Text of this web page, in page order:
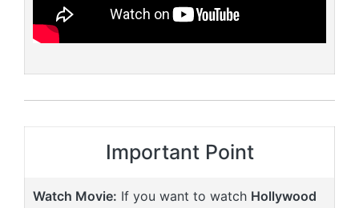
Important Point
Watch Movie: If you want to watch Hollywood